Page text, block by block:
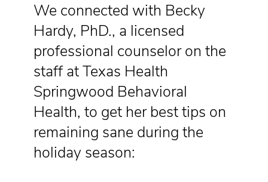
We connected with Becky
Hardy, PhD., a licensed
professional counselor on the
staff at Texas Health
Springwood Behavioral
Health, to get her best tips on
remaining sane during the
holiday season: